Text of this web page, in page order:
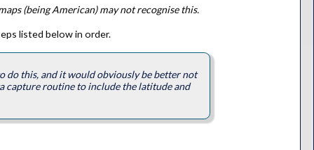
(being American) may not recognise this.
listed below in order.
do this, and it would obviously be better not
capture routine to include the latitude and